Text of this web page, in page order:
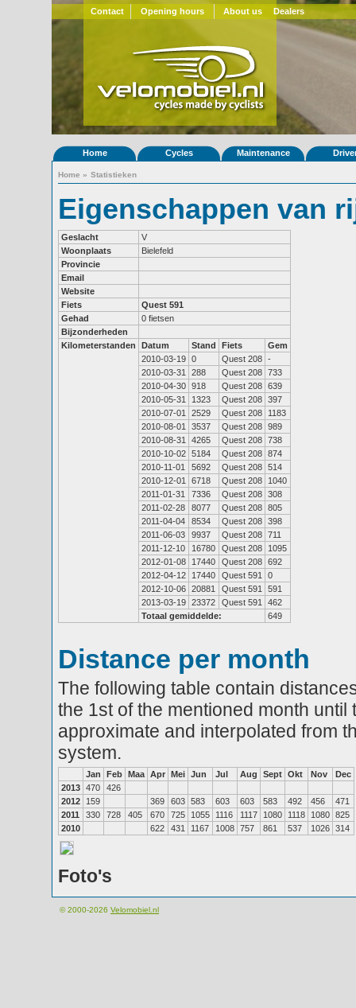
Contact Opening hours About us Dealers
Home Cycles Maintenance
Home » Statistieken
Eigenschappen van
Geslacht
V
Woonplaats
Bielefeld
Provincie
Email
Website
Fiets
Quest 591
Gehad
0 fietsen
Bijzonderheden
Kilometerstanden
Datum Stand Fiets
Gem
2010-03-19 0 Quest 208 -
2010-03-31
288 Quest 208 733
2010-04-30 918 Quest 208 639
2010-05-31
1323 Quest 208 397
2010-07-01
2529 Quest 208
1183
2010-08-01
3537 Quest 208 989
2010-08-31
4265 Quest 208 738
2010-10-02 5184 Quest 208 874
2010-11-01
5692 Quest 208 514
2010-12-01
6718 Quest 208
1040
2011-01-31
7336 Quest 208 308
2011-02-28
8077 Quest 208 805
2011-04-04
8534 Quest 208 398
2011-06-03
9937 Quest 208 711
2011-12-10
16780 Quest 208
1095
2012-01-08
17440 Quest 208 692
2012-04-12
17440 Quest 591
0
2012-10-06 20881 Quest 591
591
2013-03-19 23372 Quest 591
462
Totaal gemiddelde:
649
Distance per month
The following table contain
the 1st of the mentioned month
approximate and interpolated from
system.
Jan Feb Maa Apr Mei Jun Jul Aug Sept Okt Nov
Dec
2013 470
426
2012
159 369 603 583 603 603 583 492 456
471
2011
330 728 405 670 725 1055 1116 1117 1080 1118 1080 825
2010
622 431 1167 1008 757 861 537 1026 314
Foto's
© 2000-2026 Velomobiel.nl